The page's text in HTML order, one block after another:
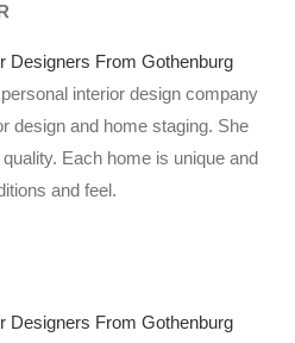
interior design company
design and home staging. She
Each home is unique and
and feel.